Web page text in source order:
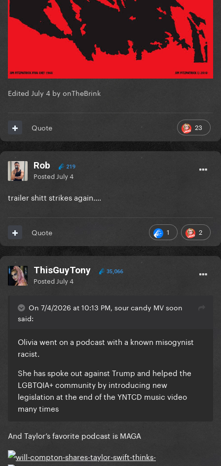
Edited July 4 by onTheBrink
23
Quote
Rob 219
Posted July 4
trailer shitt strikes again....
1 2
Quote
ThisGuyTony 35,066
Posted July 4
On 7/4/2026 at 10:13 PM, sour candy MV soon
said:
Olivia went on a podcast with a known misogynist
racist.
She has spoke out against Trump and helped the
LGBTQIA+ community by introducing new
legislation at the end of the YNTCD music video
many times
And Taylor’s favorite podcast is MAGA